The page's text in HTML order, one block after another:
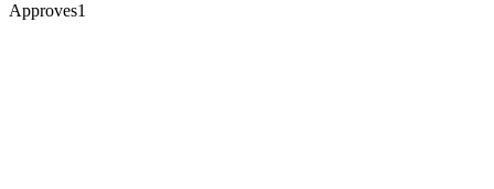
Approves1